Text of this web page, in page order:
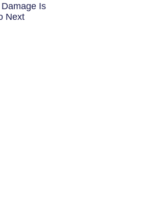
Is
Next